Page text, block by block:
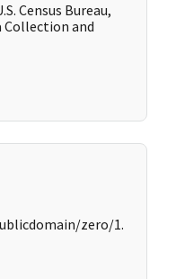
Census Bureau,
Collection and
zero/1.